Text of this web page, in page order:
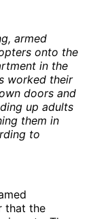
armed
onto the
in the
worked their
doors and
up adults
them in
to
that the